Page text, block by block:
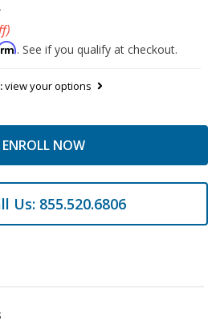
. See if you qualify at checkout.
view your options
ENROLL NOW
Us: 855.520.6806